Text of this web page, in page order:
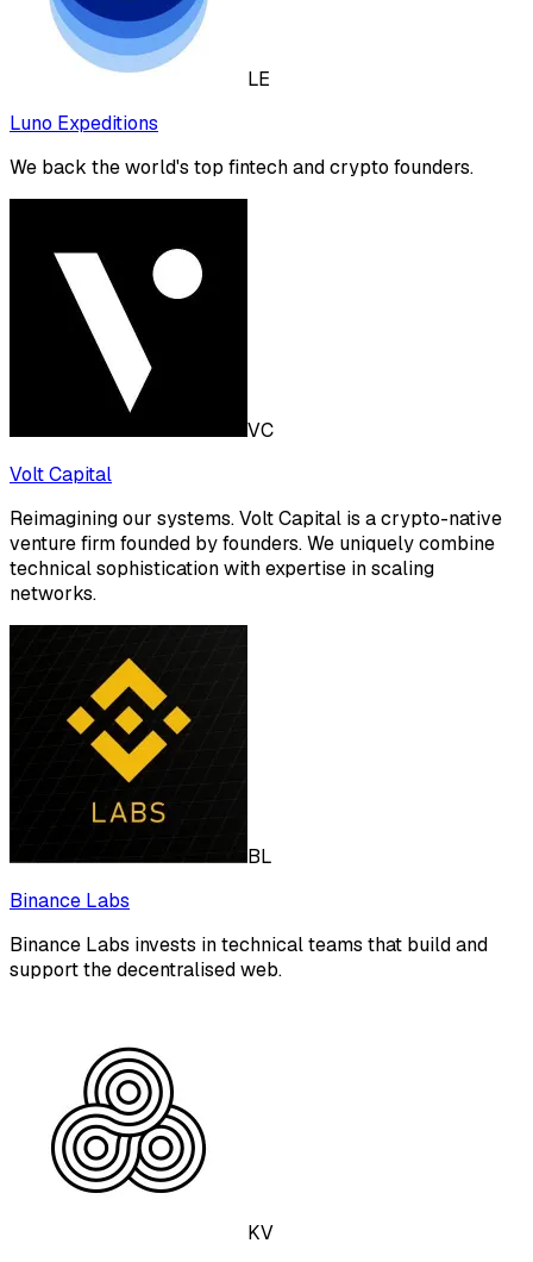
LE
Luno Expeditions
We back the world's top fintech and crypto founders.
VC
Volt Capital
Reimagining our systems. Volt Capital is a crypto-native
venture firm founded by founders. We uniquely combine
technical sophistication with expertise in scaling
networks.
BL
Binance Labs
Binance Labs invests in technical teams that build and
support the decentralised web.
KV